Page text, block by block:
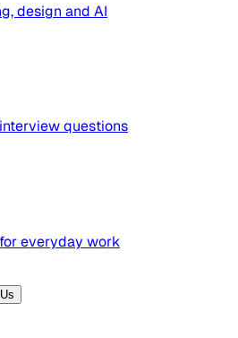
design and AI
questions
everyday work